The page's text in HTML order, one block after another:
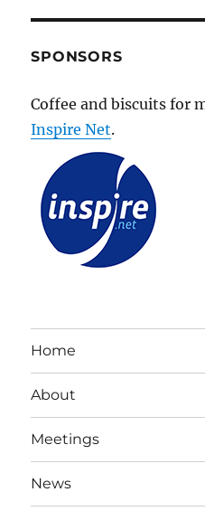
SPONSORS
Coffee and biscuits for
Inspire Net.
Home
About
Meetings
News